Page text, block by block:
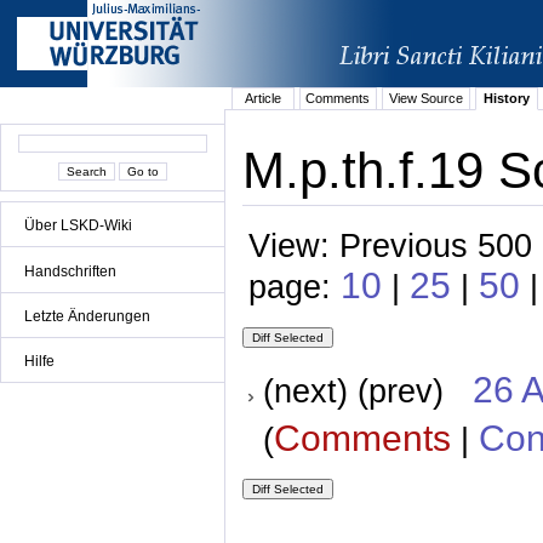
Über LSKD-Wiki
Handschriften
Letzte Änderungen
Hilfe
Article Comments View Source History
M.p.th.f.19
View: Previous
page: 10 | 25 | 50
(next) (prev) 26
(Comments |